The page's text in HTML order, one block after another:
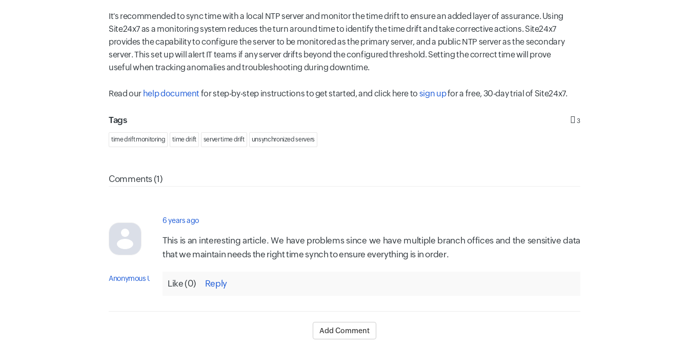
It's recommended to sync time with a local NTP server and monitor the time drift to ensure an added layer of assurance. Using
Site24x7 as a monitoring system reduces the turn around time to identify the time drift and take corrective actions. Site24x7
provides the capability to configure the server to be monitored as the primary server, and a public NTP server as the secondary
server. This set up will alert IT teams if any server drifts beyond the configured threshold. Setting the correct time will prove
useful when tracking anomalies and troubleshooting during downtime.
Read our help document for step-by-step instructions to get started, and click here to sign upfor a free, 30-day trial of Site24x7.
Tags 3
time drift monitoring time drift server time drift unsynchronized servers
Comments (1)
Anonymous User
6 years ago
This is an interesting article. We have problems since we have multiple branch offices and the sensitive data
that we maintain needs the right time synch to ensure everything is in order.
Like (0) Reply
Add Comment